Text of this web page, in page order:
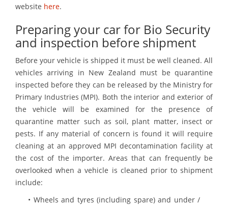
website here.
Preparing your car for Bio Security
and inspection before shipment
Before your vehicle is shipped it must be well cleaned. All
vehicles arriving in New Zealand must be quarantine
inspected before they can be released by the Ministry for
Primary Industries (MPI). Both the interior and exterior of
the vehicle will be examined for the presence of
quarantine matter such as soil, plant matter, insect or
pests. If any material of concern is found it will require
cleaning at an approved MPI decontamination facility at
the cost of the importer. Areas that can frequently be
overlooked when a vehicle is cleaned prior to shipment
include:
• Wheels and tyres (including spare) and under /